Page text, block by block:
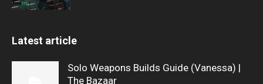
Latest article
Solo Weapons Builds Guide (Vanessa) |
The Bazaar